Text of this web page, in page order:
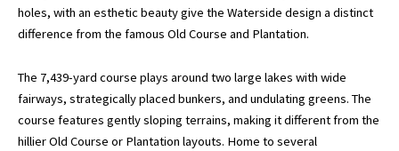
holes, with an esthetic beauty give the Waterside design a distinct
difference from the famous Old Course and Plantation.
The 7,439-yard course plays around two large lakes with wide
fairways, strategically placed bunkers, and undulating greens. The
course features gently sloping terrains, making it different from the
hillier Old Course or Plantation layouts. Home to several